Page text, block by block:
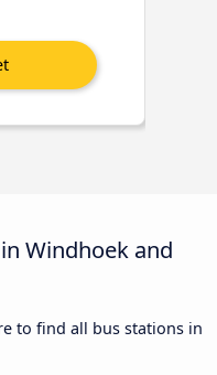
Windhoek and
to find all bus stations in